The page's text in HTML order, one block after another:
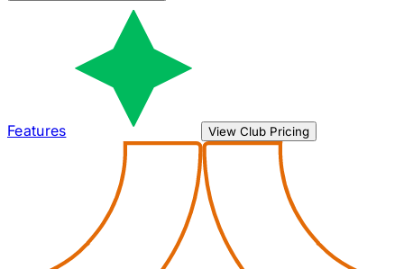
Features View Club Pricing